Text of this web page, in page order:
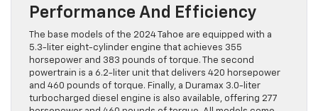
Performance And Efficiency
The base models of the 2024 Tahoe are equipped with a
5.3-liter eight-cylinder engine that achieves 355
horsepower and 383 pounds of torque. The second
powertrain is a 6.2-liter unit that delivers 420 horsepower
and 460 pounds of torque. Finally, a Duramax 3.0-liter
turbocharged diesel engine is also available, offering 277